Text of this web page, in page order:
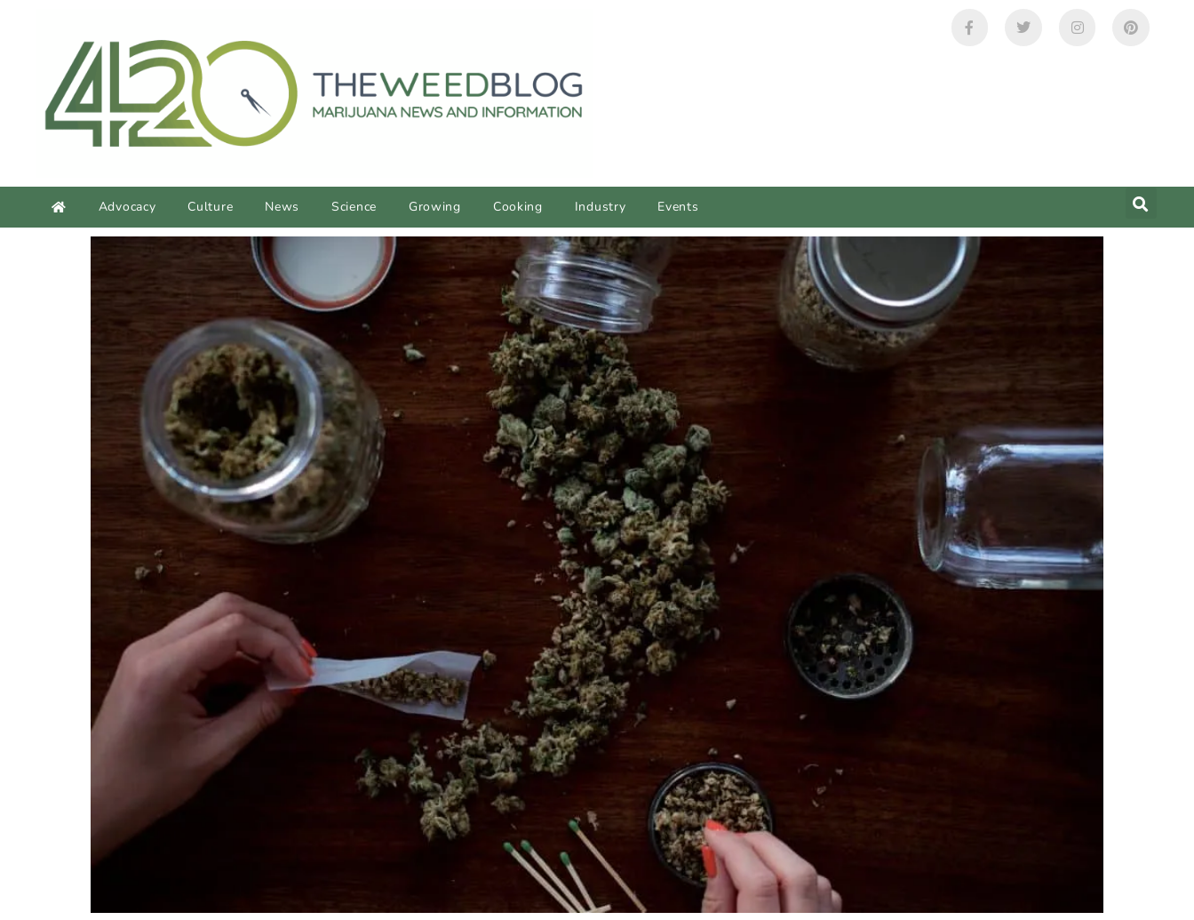
Advocacy Culture News Science Growing Cooking Industry Events